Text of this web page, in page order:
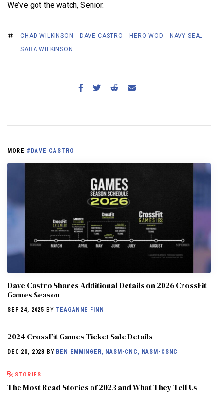
We’ve got the watch, Senior.
CHAD WILKINSON DAVE CASTRO HERO WOD
NAVY SEAL
SARA WILKINSON
MORE #DAVE CASTRO
Dave Castro Shares Additional Details on 2026 CrossFit
Games Season
SEP 24, 2025 BY TEAGANNE FINN
2024 CrossFit Games Ticket Sale Details
DEC 20, 2023 BY BEN EMMINGER, NASM-CNC, NASM-CSNC
STORIES
The Most Read Stories of 2023 and What They Tell Us